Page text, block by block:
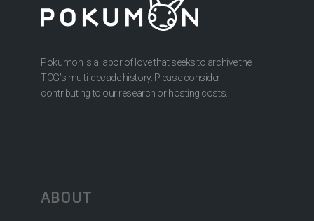
Pokumon is a labor of love that seeks to archive the
TCG’s multi-decade history. Please consider
contributing to our research or hosting costs.
ABOUT